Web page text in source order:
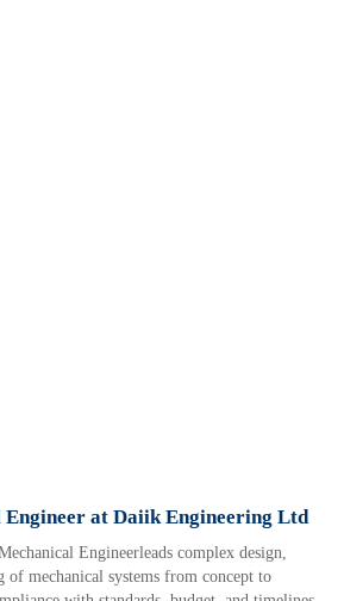
Engineer at Daiik Engineering Ltd
Engineerleads complex design,
of mechanical systems from concept to